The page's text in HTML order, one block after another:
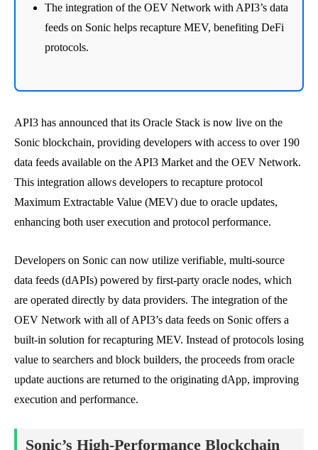
The integration of the OEV Network with API3’s data
feeds on Sonic helps recapture MEV, benefiting DeFi
protocols.
API3 has announced that its Oracle Stack is now live on the
Sonic blockchain, providing developers with access to over 190
data feeds available on the API3 Market and the OEV Network.
This integration allows developers to recapture protocol
Maximum Extractable Value (MEV) due to oracle updates,
enhancing both user execution and protocol performance.
Developers on Sonic can now utilize verifiable, multi-source
data feeds (dAPIs) powered by first-party oracle nodes, which
are operated directly by data providers. The integration of the
OEV Network with all of API3’s data feeds on Sonic offers a
built-in solution for recapturing MEV. Instead of protocols losing
value to searchers and block builders, the proceeds from oracle
update auctions are returned to the originating dApp, improving
execution and performance.
Sonic’s High-Performance Blockchain